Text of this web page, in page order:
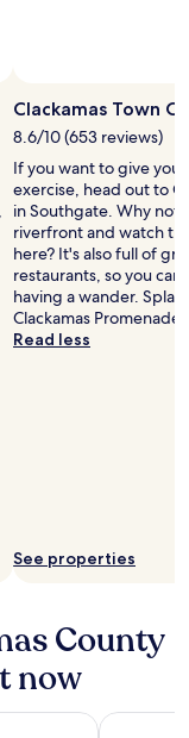
Photo
by
Dan
Sherman
Clackamas Town
8.6/10 (653 reviews)
If you want to give
exercise, head out to
in Southgate. Why not
riverfront and watch
here? It's also full of
restaurants, so you
having a wander.
Clackamas Promenade.
Read less
See properties
County
now
& SuitesHampton